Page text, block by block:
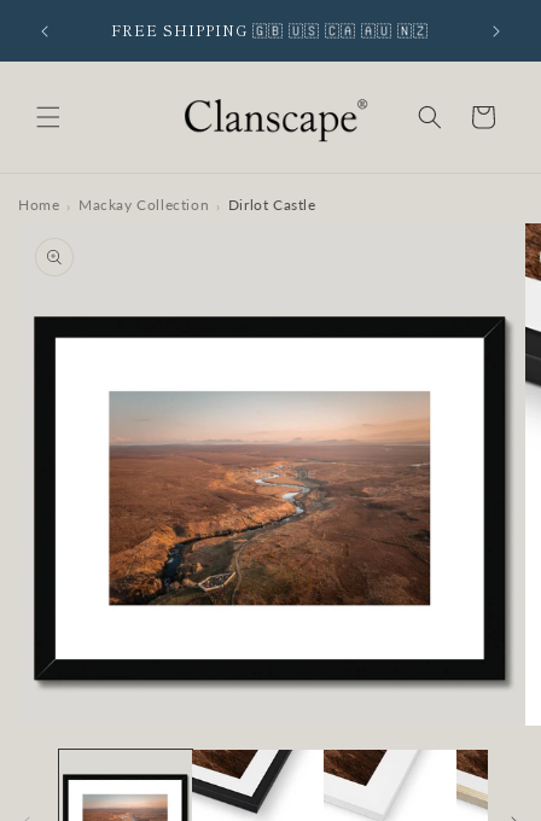
content
FREE SHIPPING 🇬🇧 🇺🇸 🇨🇦 🇦🇺 🇳🇿
Cart
Home › Mackay Collection › Dirlot Castle
product
information
media